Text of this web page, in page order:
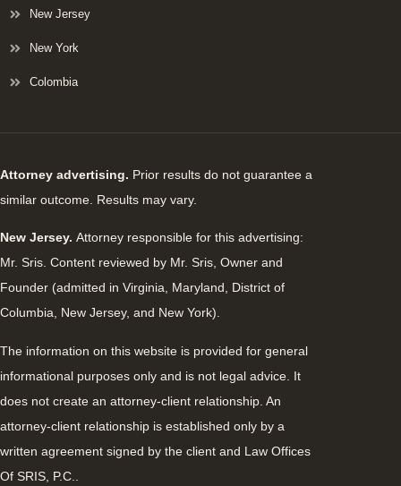
New Jersey
New York
Colombia
Attorney advertising. Prior results do not guarantee a
similar outcome. Results may vary.
New Jersey. Attorney responsible for this advertising:
Mr. Sris. Content reviewed by Mr. Sris, Owner and
Founder (admitted in Virginia, Maryland, District of
Columbia, New Jersey, and New York).
The information on this website is provided for general
informational purposes only and is not legal advice. It
does not create an attorney-client relationship. An
attorney-client relationship is established only by a
written agreement signed by the client and Law Offices
Of SRIS, P.C..